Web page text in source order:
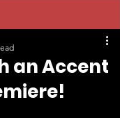
an Accent